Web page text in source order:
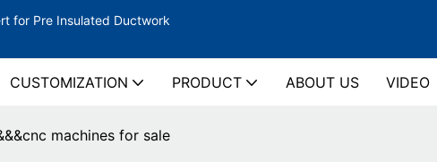
for Pre Insulated Ductwork
CUSTOMIZATION PRODUCT ABOUT US VIDEO
machines for sale